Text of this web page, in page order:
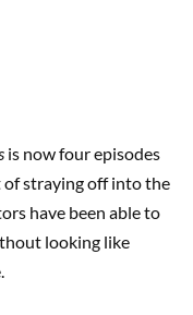
is now four episodes
of straying off into the
have been able to
looking like